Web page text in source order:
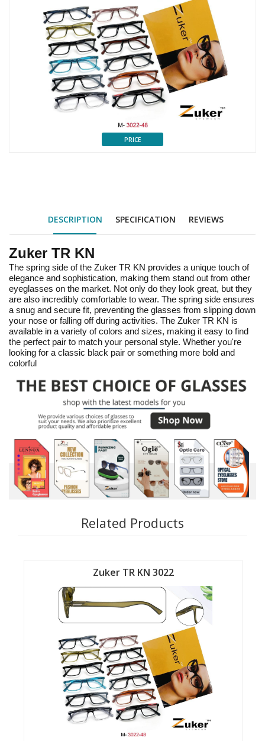
PRICE
DESCRIPTION SPECIFICATION REVIEWS
Zuker TR KN
The spring side of the Zuker TR KN provides a unique touch of
elegance and sophistication, making them stand out from other
eyeglasses on the market. Not only do they look great, but they
are also incredibly comfortable to wear. The spring side ensures
a snug and secure fit, preventing the glasses from slipping down
your nose or falling off during activities. The Zuker TR KN is
available in a variety of colors and sizes, making it easy to find
the perfect pair to match your personal style. Whether you're
looking for a classic black pair or something more bold and
colorful
Related Products
Zuker TR KN 3022